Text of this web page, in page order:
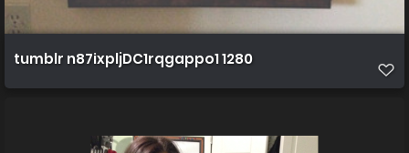
tumblr n87ixpljDC1rqgappo1 1280